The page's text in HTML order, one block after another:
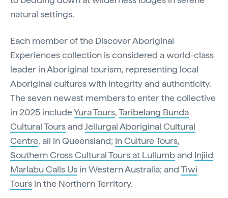
natural settings.
Each member of the Discover Aboriginal
Experiences collection is considered a world-class
leader in Aboriginal tourism, representing local
Aboriginal cultures with integrity and authenticity.
The seven newest members to enter the collective
in 2025 includeYura Tours,Taribelang Bunda
Cultural Toursand Jellurgal Aboriginal Cultural
Centre, all in Queensland; In Culture Tours,
Southern Cross Cultural Tours at Lullumband Injiid
Marlabu Calls Us in Western Australia; andTiwi
Tours in the Northern Territory.